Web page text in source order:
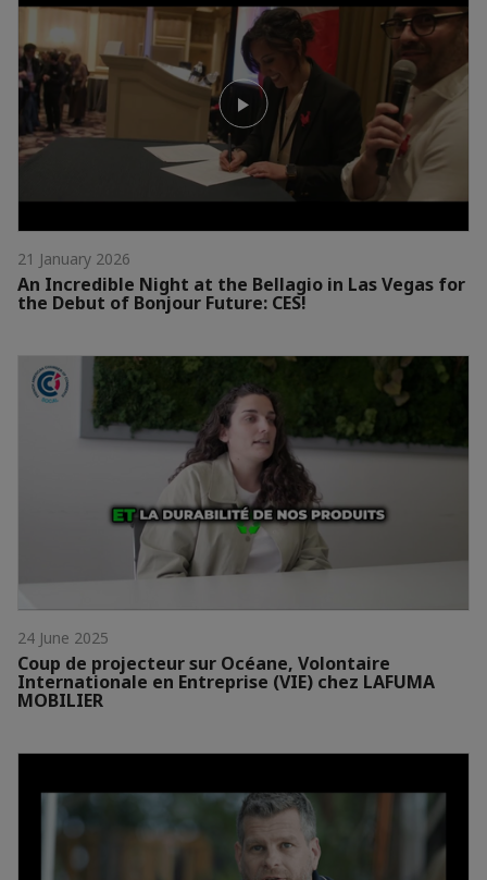
21 January 2026
An Incredible Night at the Bellagio in Las Vegas for
the Debut of Bonjour Future: CES!
24 June 2025
Coup de projecteur sur Océane, Volontaire
Internationale en Entreprise (VIE) chez LAFUMA
MOBILIER